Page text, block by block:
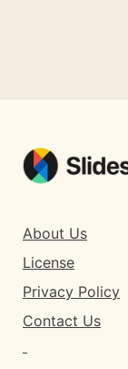
About Us
License
Privacy Policy
Contact Us